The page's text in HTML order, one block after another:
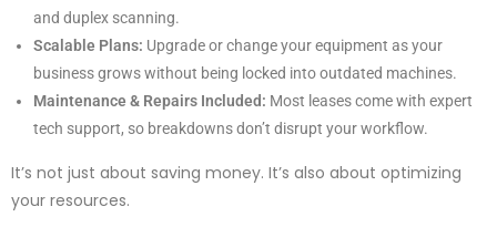
and duplex scanning.
Scalable Plans: Upgrade or change your equipment as your
business grows without being locked into outdated machines.
Maintenance & Repairs Included: Most leases come with expert
tech support, so breakdowns don’t disrupt your workflow.
It’s not just about saving money. It’s also about optimizing
your resources.